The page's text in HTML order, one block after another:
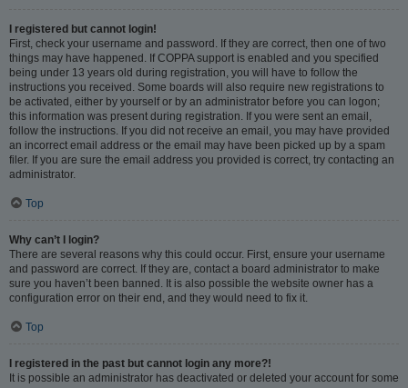
I registered but cannot login!
First, check your username and password. If they are correct, then one of two
things may have happened. If COPPA support is enabled and you specified
being under 13 years old during registration, you will have to follow the
instructions you received. Some boards will also require new registrations to
be activated, either by yourself or by an administrator before you can logon;
this information was present during registration. If you were sent an email,
follow the instructions. If you did not receive an email, you may have provided
an incorrect email address or the email may have been picked up by a spam
filer. If you are sure the email address you provided is correct, try contacting an
administrator.
Top
Why can’t I login?
There are several reasons why this could occur. First, ensure your username
and password are correct. If they are, contact a board administrator to make
sure you haven’t been banned. It is also possible the website owner has a
configuration error on their end, and they would need to fix it.
Top
I registered in the past but cannot login any more?!
It is possible an administrator has deactivated or deleted your account for some